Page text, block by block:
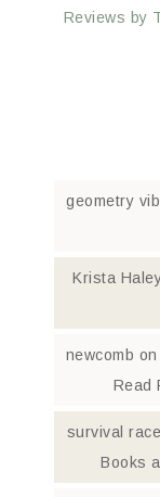
Reviews by
geometry
Krista
newcomb
Read
survival race
Books